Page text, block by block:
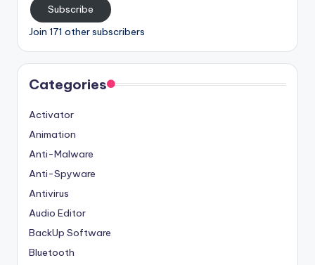
Subscribe
Join 171 other subscribers
Categories
Activator
Animation
Anti-Malware
Anti-Spyware
Antivirus
Audio Editor
BackUp Software
Bluetooth